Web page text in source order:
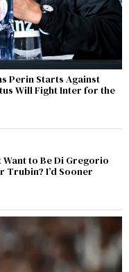
Perin Starts Against
Will Fight Inter for the
Want to Be Di Gregorio
Trubin? I’d Sooner